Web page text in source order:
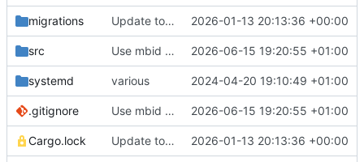
migrations Update to support latest navidrome version 2026-01-13 20:13:36 +00:00
src Use mbid for track search where possible 2026-06-15 19:20:55 +01:00
systemd various 2024-04-20 19:10:49 +01:00
.gitignore Use mbid for track search where possible 2026-06-15 19:20:55 +01:00
Cargo.lock Update to support latest navidrome version 2026-01-13 20:13:36 +00:00